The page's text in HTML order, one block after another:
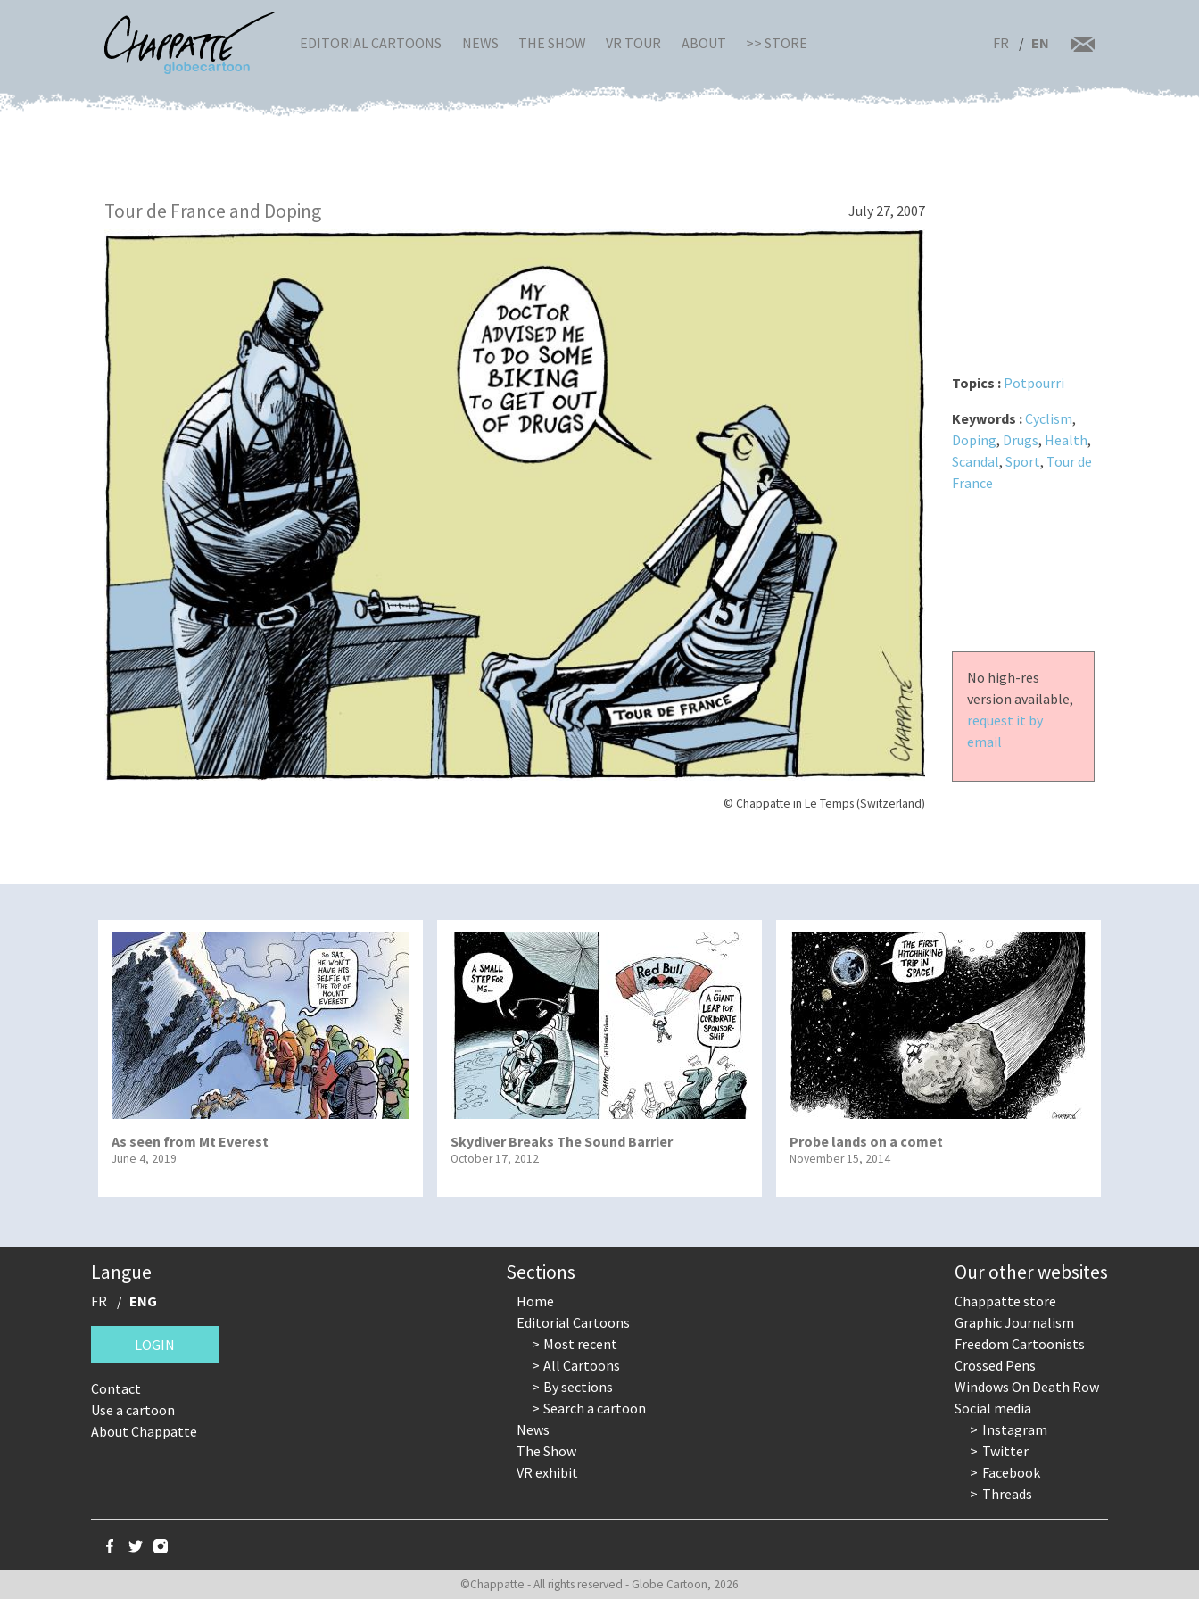
EDITORIAL CARTOONS NEWS THE SHOW VR TOUR ABOUT >> STORE FR EN
Tour de France and Doping July 27, 2007
© Chappatte in Le Temps (Switzerland)
Topics : Potpourri
Keywords :Cyclism,
Doping, Drugs, Health,
Scandal, Sport, Tour de
France
No high-res
version available,
request it by
email
As seen from Mt Everest
June 4, 2019
Skydiver Breaks The Sound Barrier
October 17, 2012
Probe lands on a comet
November 15, 2014
Langue
FR ENG
LOGIN
Contact
Use a cartoon
About Chappatte
Sections
Home
Editorial Cartoons
Most recent
All Cartoons
By sections
Search a cartoon
News
The Show
VR exhibit
Our other websites
Chappatte store
Graphic Journalism
Freedom Cartoonists
Crossed Pens
Windows On Death Row
Social media
Instagram
Twitter
Facebook
Threads
©Chappatte - All rights reserved - Globe Cartoon, 2026